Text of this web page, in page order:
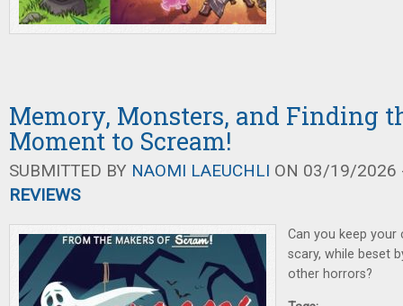
Memory, Monsters, and Finding
Moment to Scream!
SUBMITTED BY NAOMI LAEUCHLI ON 03/19/2026
REVIEWS
Can you keep
scary, while beset
other horrors?